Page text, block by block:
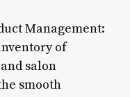
Management:
of
salon
smooth